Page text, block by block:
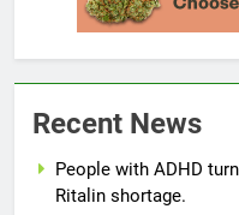
Recent News
People with ADHD
Ritalin shortage.